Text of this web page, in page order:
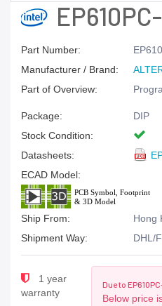
Part Number:
Manufacturer / Brand:
Part of Overview:
Package:
DIP
Stock Condition:
Datasheets:
ECAD Model:
Ship From:
Hong
Shipment Way:
DHL/
1 year
warranty
Due to
Below price